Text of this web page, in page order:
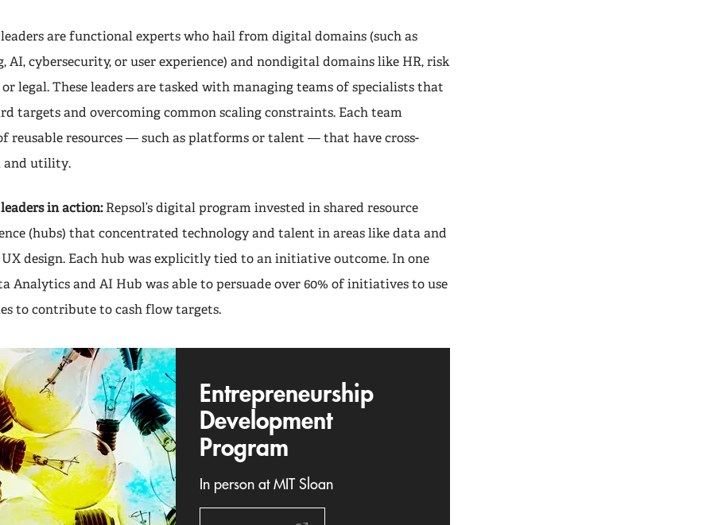
leaders are functional experts who hail from digital domains (such as
AI, cybersecurity, or user experience) and nondigital domains like HR, risk
legal. These leaders are tasked with managing teams of specialists that
targets and overcoming common scaling constraints. Each team
reusable resources — such as platforms or talent — that have cross-
and utility.
in action: Repsol’s digital program invested in shared resource
(hubs) that concentrated technology and talent in areas like data and
design. Each hub was explicitly tied to an initiative outcome. In one
Analytics and AI Hub was able to persuade over 60% of initiatives to use
to contribute to cash flow targets.
Entrepreneurship
Development
Program
In person at MIT Sloan